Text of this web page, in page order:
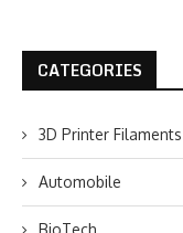
CATEGORIES
3D Printer Filaments
Automobile
BioTech